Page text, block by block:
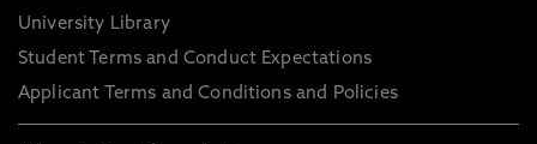
University Library
Student Terms and Conduct Expectations
Applicant Terms and Conditions and Policies